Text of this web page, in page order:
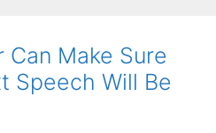
Can Make Sure
Speech Will Be